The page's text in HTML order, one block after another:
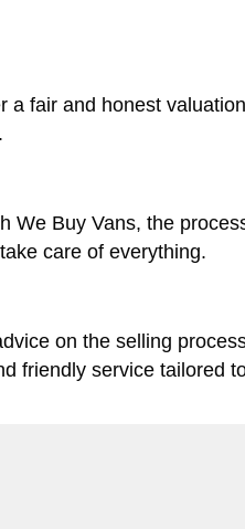
fair and honest
Buy Vans, the
care of everything.
on the selling
friendly service tailored